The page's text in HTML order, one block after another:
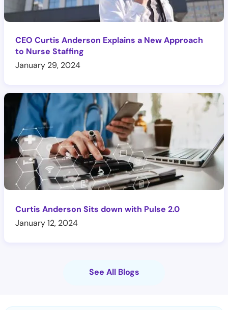
CEO Curtis Anderson Explains a New Approach
to Nurse Staffing
January 29, 2024
Curtis Anderson Sits down with Pulse 2.0
January 12, 2024
See All Blogs